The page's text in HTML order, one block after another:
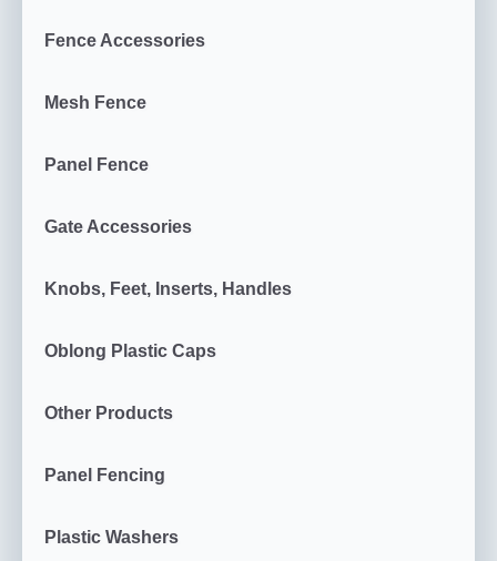
Fence Accessories
Mesh Fence
Panel Fence
Gate Accessories
Knobs, Feet, Inserts, Handles
Oblong Plastic Caps
Other Products
Panel Fencing
Plastic Washers